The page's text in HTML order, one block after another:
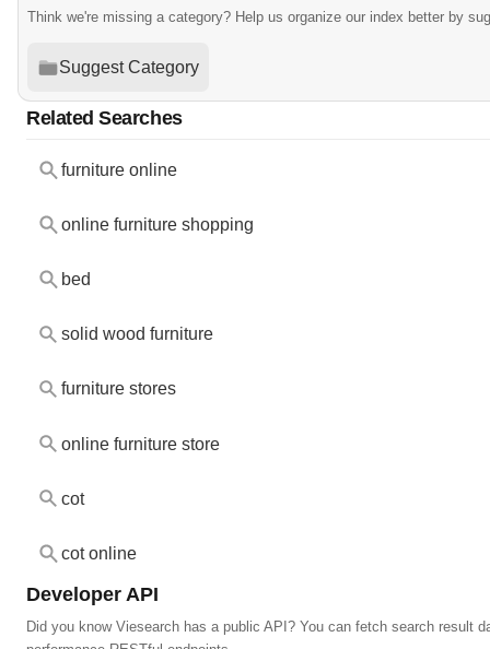
Think we're missing a category? Help us organize our index better by
Suggest Category
Related Searches
furniture online
online furniture shopping
bed
solid wood furniture
furniture stores
online furniture store
cot
cot online
Developer API
Did you know Viesearch has a public API? You can fetch search result